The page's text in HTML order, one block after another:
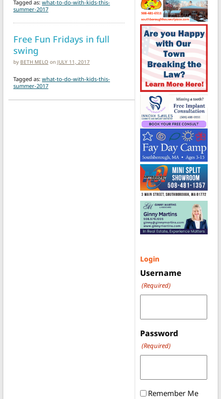
Tagged as: what-to-do-with-kids-this-
summer-2017
Free Fun Fridays in full
swing
by BETH MELO on JULY 11, 2017
Tagged as: what-to-do-with-kids-this-
summer-2017
Login
Username
(Required)
Password
(Required)
Remember Me